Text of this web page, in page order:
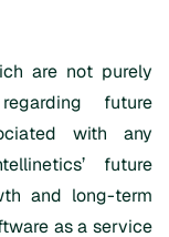
are not purely
future
with any
future
and long-term
as a service